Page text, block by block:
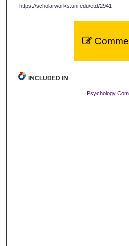
https://scholarworks.uni.edu/etd/2941
INCLUDED IN
Psychology